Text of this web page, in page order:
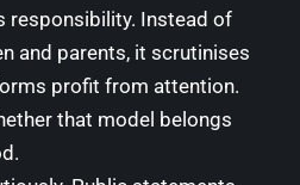
responsibility. Instead of
and parents, it scrutinises
profit from attention.
that model belongs